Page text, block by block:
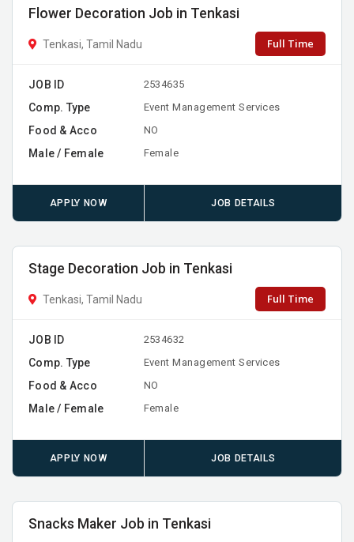
Flower Decoration Job in Tenkasi
Tenkasi, Tamil Nadu Full Time
JOB ID 2534635
Comp. Type Event Management Services
Food & Acco NO
Male / Female Female
APPLY NOW JOB DETAILS
Stage Decoration Job in Tenkasi
Tenkasi, Tamil Nadu Full Time
JOB ID 2534632
Comp. Type Event Management Services
Food & Acco NO
Male / Female Female
APPLY NOW JOB DETAILS
Snacks Maker Job in Tenkasi